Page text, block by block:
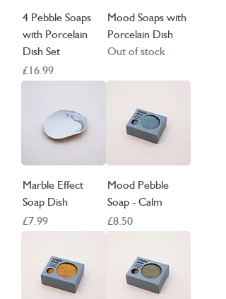
4 Pebble Soaps
with Porcelain
Dish Set
Price
£16.99
Mood Soaps with
Porcelain Dish
Out of stock
Marble Effect
Soap Dish
Price
£7.99
Mood Pebble
Soap - Calm
Price
£8.50